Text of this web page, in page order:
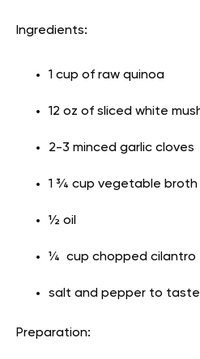
Ingredients:
1 cup of raw quinoa
12 oz of sliced white
2-3 minced garlic cloves
1 ¾ cup vegetable broth
½ oil
¼ cup chopped cilantro
salt and pepper to taste
Preparation: